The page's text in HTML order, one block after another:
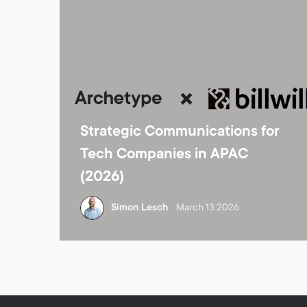
Strategic Communications for
Tech Companies in APAC
(2026)
Simon Lesch March 13 2026